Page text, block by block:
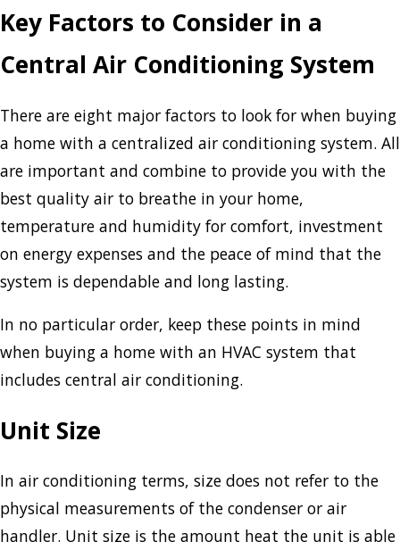
Key Factors to Consider in a
Central Air Conditioning System
There are eight major factors to look for when buying
a home with a centralized air conditioning system. All
are important and combine to provide you with the
best quality air to breathe in your home,
temperature and humidity for comfort, investment
on energy expenses and the peace of mind that the
system is dependable and long lasting.
In no particular order, keep these points in mind
when buying a home with an HVAC system that
includes central air conditioning.
Unit Size
In air conditioning terms, size does not refer to the
physical measurements of the condenser or air
handler. Unit size is the amount heat the unit is able